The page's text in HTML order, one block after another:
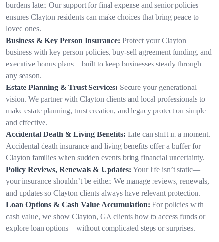
burdens later. Our support for final expense and senior policies
ensures Clayton residents can make choices that bring peace to
loved ones.
Business & Key Person Insurance: Protect your Clayton
business with key person policies, buy-sell agreement funding, and
executive bonus plans—built to keep businesses steady through
any season.
Estate Planning & Trust Services: Secure your generational
vision. We partner with Clayton clients and local professionals to
make estate planning, trust creation, and legacy protection simple
and effective.
Accidental Death & Living Benefits: Life can shift in a moment.
Accidental death insurance and living benefits offer a buffer for
Clayton families when sudden events bring financial uncertainty.
Policy Reviews, Renewals & Updates: Your life isn’t static—
your insurance shouldn’t be either. We manage reviews, renewals,
and updates so Clayton clients always have relevant protection.
Loan Options & Cash Value Accumulation: For policies with
cash value, we show Clayton, GA clients how to access funds or
explore loan options—without complicated steps or surprises.